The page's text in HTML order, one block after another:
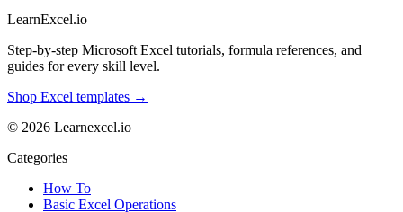
LearnExcel.io
Step-by-step Microsoft Excel tutorials, formula references, and
guides for every skill level.
Shop Excel templates →
© 2026 Learnexcel.io
Categories
How To
Basic Excel Operations